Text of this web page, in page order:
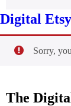
Digital Etsy
Wishlist
Login / Register
Sorry,
The